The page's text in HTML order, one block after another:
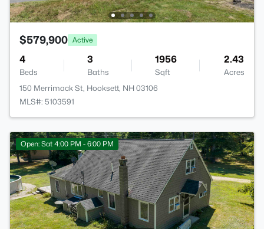
$579,900 Active
4
Beds
3
Baths
1956
Sqft
2.43
Acres
150 Merrimack St, Hooksett, NH 03106
MLS#: 5103591
Open: Sat 4:00 PM - 6:00 PM